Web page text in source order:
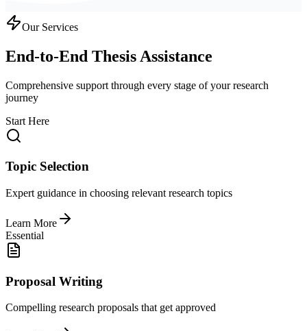
Our Services
End-to-End Thesis Assistance
Comprehensive support through every stage of your research
journey
Start Here
Topic Selection
Expert guidance in choosing relevant research topics
Learn More
Essential
Proposal Writing
Compelling research proposals that get approved